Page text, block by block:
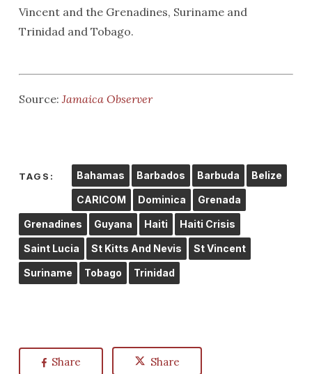
Vincent and the Grenadines, Suriname and
Trinidad and Tobago.
Source: Jamaica Observer
TAGS: Bahamas Barbados Barbuda Belize
CARICOM Dominica Grenada
Grenadines Guyana Haiti Haiti Crisis
Saint Lucia St Kitts And Nevis St Vincent
Suriname Tobago Trinidad
Share Share